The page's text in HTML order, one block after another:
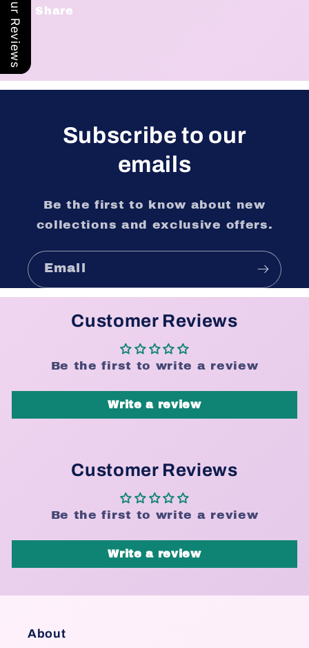
Share
Subscribe to our
emails
Be the first to know about new
collections and exclusive offers.
Email
Customer Reviews
Be the first to write a review
Write a review
Customer Reviews
Be the first to write a review
Write a review
About
Our Reviews